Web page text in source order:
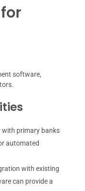
software,
with primary banks
automated
with existing
can provide a